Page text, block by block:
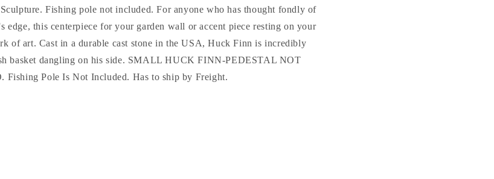
Cement
Statue
Cement
Fishing pole not included. For anyone who has thought fondly of
edge, this centerpiece for your garden wall or accent piece resting on your
of art. Cast in a durable cast stone in the USA, Huck Finn is incredibly
basket dangling on his side. SMALL HUCK FINN-PEDESTAL NOT
Fishing Pole Is Not Included. Has to ship by Freight.